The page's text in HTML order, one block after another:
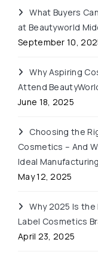
What Buyers
at Beautyworld
September 10,
Why Aspiring
Attend
June 18, 2025
Choosing the
Cosmetics – And
Ideal
May 12, 2025
Why 2025 Is the
Label Cosmetics
April 23, 2025